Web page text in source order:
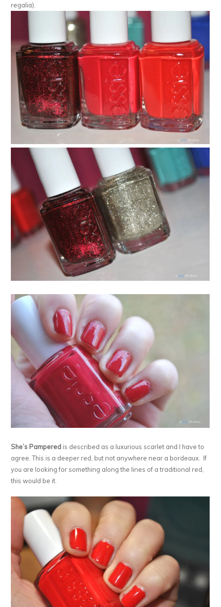
regalia).
She’s Pampered is described as a luxurious scarlet and I have to
agree. This is a deeper red, but not anywhere near a bordeaux. If
you are looking for something along the lines of a traditional red,
this would be it.